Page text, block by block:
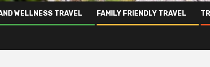
WELLNESS TRAVEL FAMILY FRIENDLY TRAVEL